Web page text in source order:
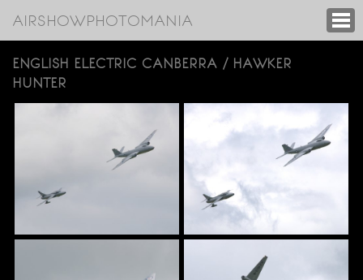
AIRSHOWPHOTOMANIA
ENGLISH ELECTRIC CANBERRA / HAWKER
HUNTER